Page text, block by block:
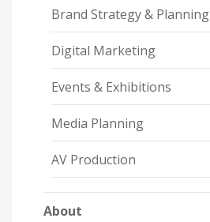
Brand Strategy & Planning
Digital Marketing
Events & Exhibitions
Media Planning
AV Production
About